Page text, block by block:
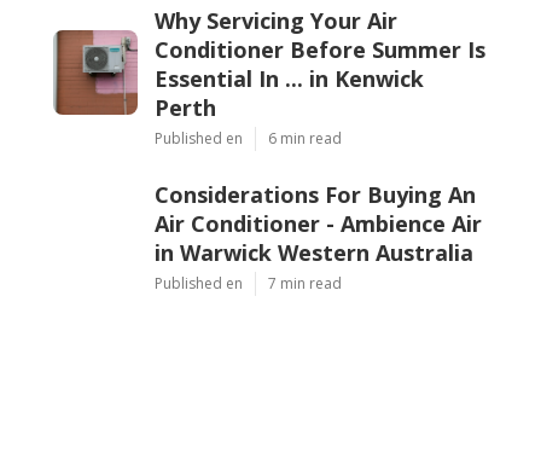
Why Servicing Your Air
Conditioner Before Summer Is
Essential In ... in Kenwick
Perth
Published en 6 min read
Considerations For Buying An
Air Conditioner - Ambience Air
in Warwick Western Australia
Published en 7 min read